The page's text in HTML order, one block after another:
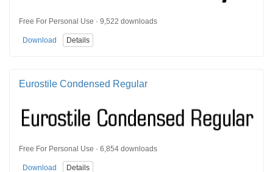
Free For Personal Use · 9,522 downloads
Download Details
Eurostile Condensed Regular
Free For Personal Use · 6,854 downloads
Download Details